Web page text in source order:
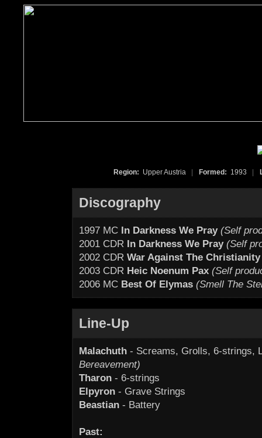
Region: Upper Austria Formed: 1993
Discography
1997 MC In Darkness We Pray (Self
2001 CDR In Darkness We Pray (Self
2002 CDR War Against The Christianity
2003 CDR Heic Noenum Pax (Self
2006 MC Best Of Elymas (Smell The
Line-Up
Malachuth - Screams, Grolls, 6-strings,
Bereavement)
Tharon - 6-strings
Elpyron - Grave Strings
Beastian - Battery
Past: